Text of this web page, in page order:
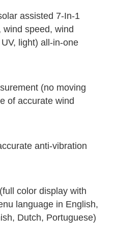
assisted 7-In-1
wind speed, wind
light) all-in-one
(no moving
of accurate wind
anti-vibration
color display with
language in English,
Dutch, Portuguese)